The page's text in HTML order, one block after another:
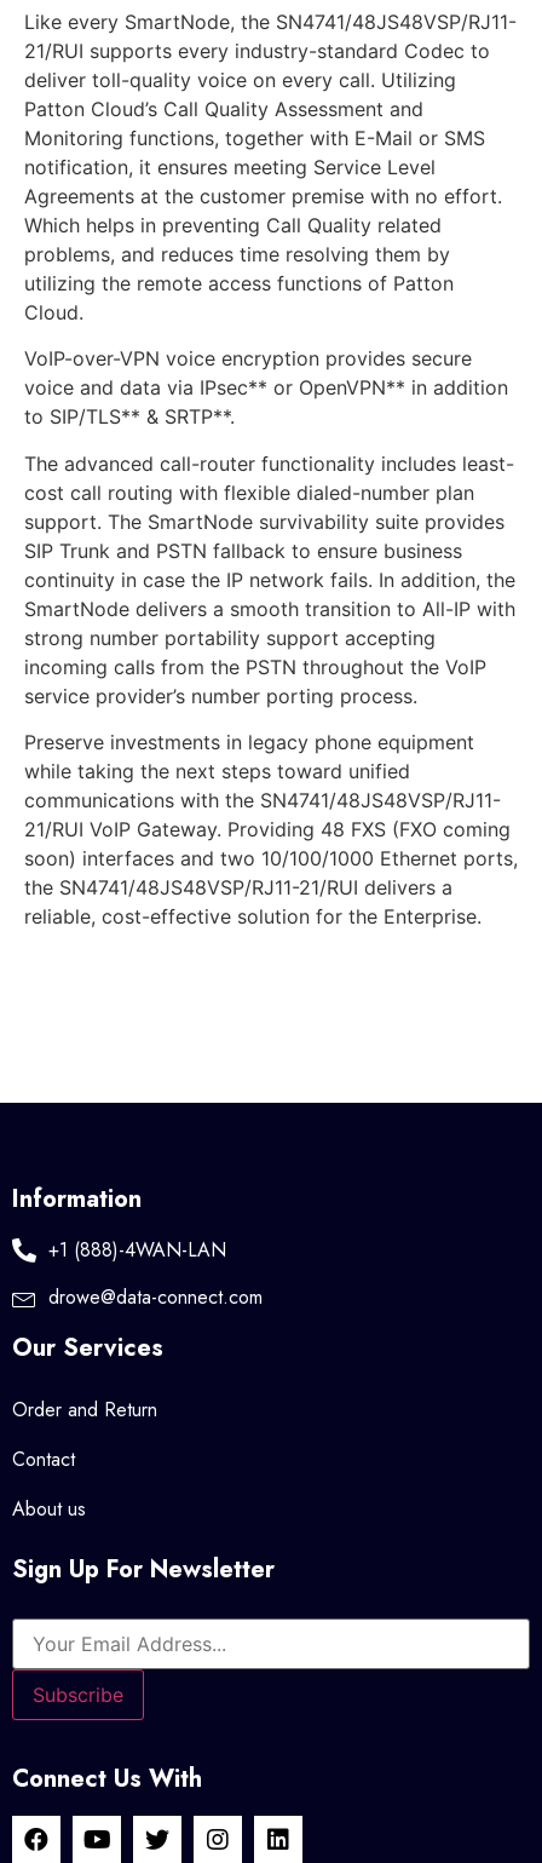
Like every SmartNode, the SN4741/48JS48VSP/RJ11-
21/RUI supports every industry-standard Codec to
deliver toll-quality voice on every call. Utilizing
Patton Cloud’s Call Quality Assessment and
Monitoring functions, together with E-Mail or SMS
notification, it ensures meeting Service Level
Agreements at the customer premise with no effort.
Which helps in preventing Call Quality related
problems, and reduces time resolving them by
utilizing the remote access functions of Patton
Cloud.
VoIP-over-VPN voice encryption provides secure
voice and data via IPsec** or OpenVPN** in addition
to SIP/TLS** & SRTP**.
The advanced call-router functionality includes least-
cost call routing with flexible dialed-number plan
support. The SmartNode survivability suite provides
SIP Trunk and PSTN fallback to ensure business
continuity in case the IP network fails. In addition, the
SmartNode delivers a smooth transition to All-IP with
strong number portability support accepting
incoming calls from the PSTN throughout the VoIP
service provider’s number porting process.
Preserve investments in legacy phone equipment
while taking the next steps toward unified
communications with the SN4741/48JS48VSP/RJ11-
21/RUI VoIP Gateway. Providing 48 FXS (FXO coming
soon) interfaces and two 10/100/1000 Ethernet ports,
the SN4741/48JS48VSP/RJ11-21/RUI delivers a
reliable, cost-effective solution for the Enterprise.
Information
+1 (888)-4WAN-LAN
drowe@data-connect.com
Our Services
Order and Return
Contact
About us
Sign Up For Newsletter
Connect Us With